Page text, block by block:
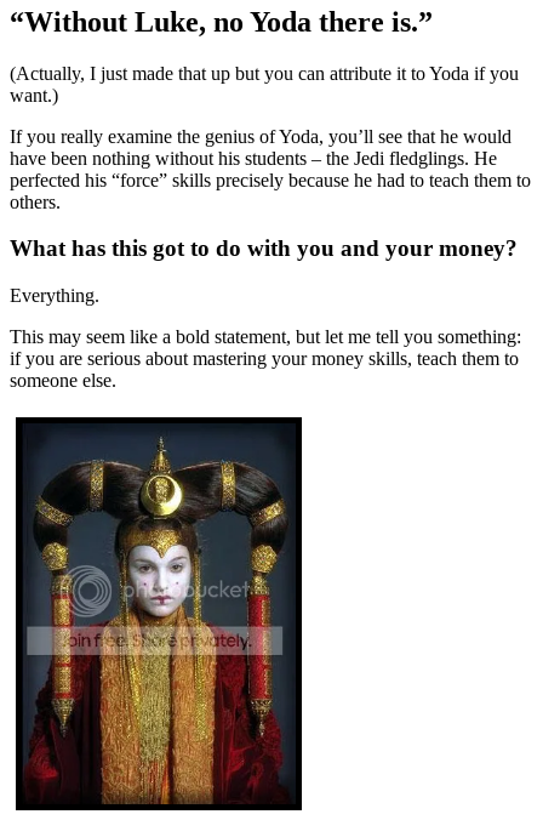
“Without Luke, no Yoda there is.”
(Actually, I just made that up but you can attribute it to Yoda if you
want.)
If you really examine the genius of Yoda, you’ll see that he would
have been nothing without his students – the Jedi fledglings. He
perfected his “force” skills precisely because he had to teach them to
others.
What has this got to do with you and your money?
Everything.
This may seem like a bold statement, but let me tell you something:
if you are serious about mastering your money skills, teach them to
someone else.